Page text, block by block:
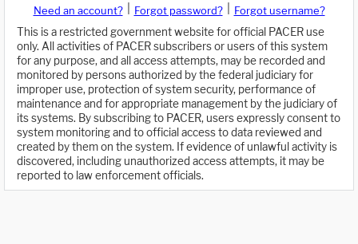
Need an account? Forgot password?
Forgot username?
This is a restricted government website for official PACER use
only. All activities of PACER subscribers or users of this system
for any purpose, and all access attempts, may be recorded and
monitored by persons authorized by the federal judiciary for
improper use, protection of system security, performance of
maintenance and for appropriate management by the judiciary of
its systems. By subscribing to PACER, users expressly consent to
system monitoring and to official access to data reviewed and
created by them on the system. If evidence of unlawful activity is
discovered, including unauthorized access attempts, it may be
reported to law enforcement officials.